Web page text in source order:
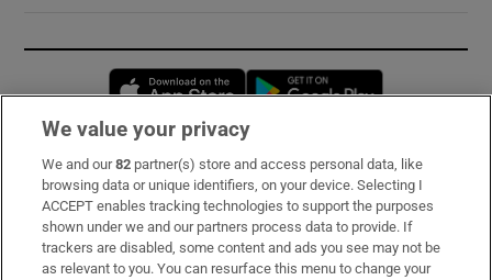
Opens in new window
Subscribe
Support
About Us
We value your privacy
We and our82 partner(s) store and access personal data, like
browsing data or unique identifiers, on your device. Selecting I
ACCEPT enables tracking technologies to support the purposes
shown under we and our partners process data to provide. If
trackers are disabled, some content and ads you see may not be
as relevant to you. You can resurface this menu to change your